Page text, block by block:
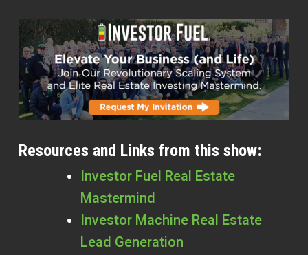
Resources and Links from this show:
Investor Fuel Real Estate
Mastermind
Investor Machine Real Estate
Lead Generation